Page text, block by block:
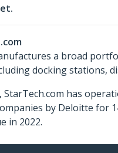
a broad
docking stations,
StarTech.com has
by Deloitte for
in 2022.